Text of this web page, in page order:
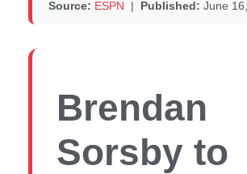
Source: ESPN | Published: June
Brendan
Sorsby to